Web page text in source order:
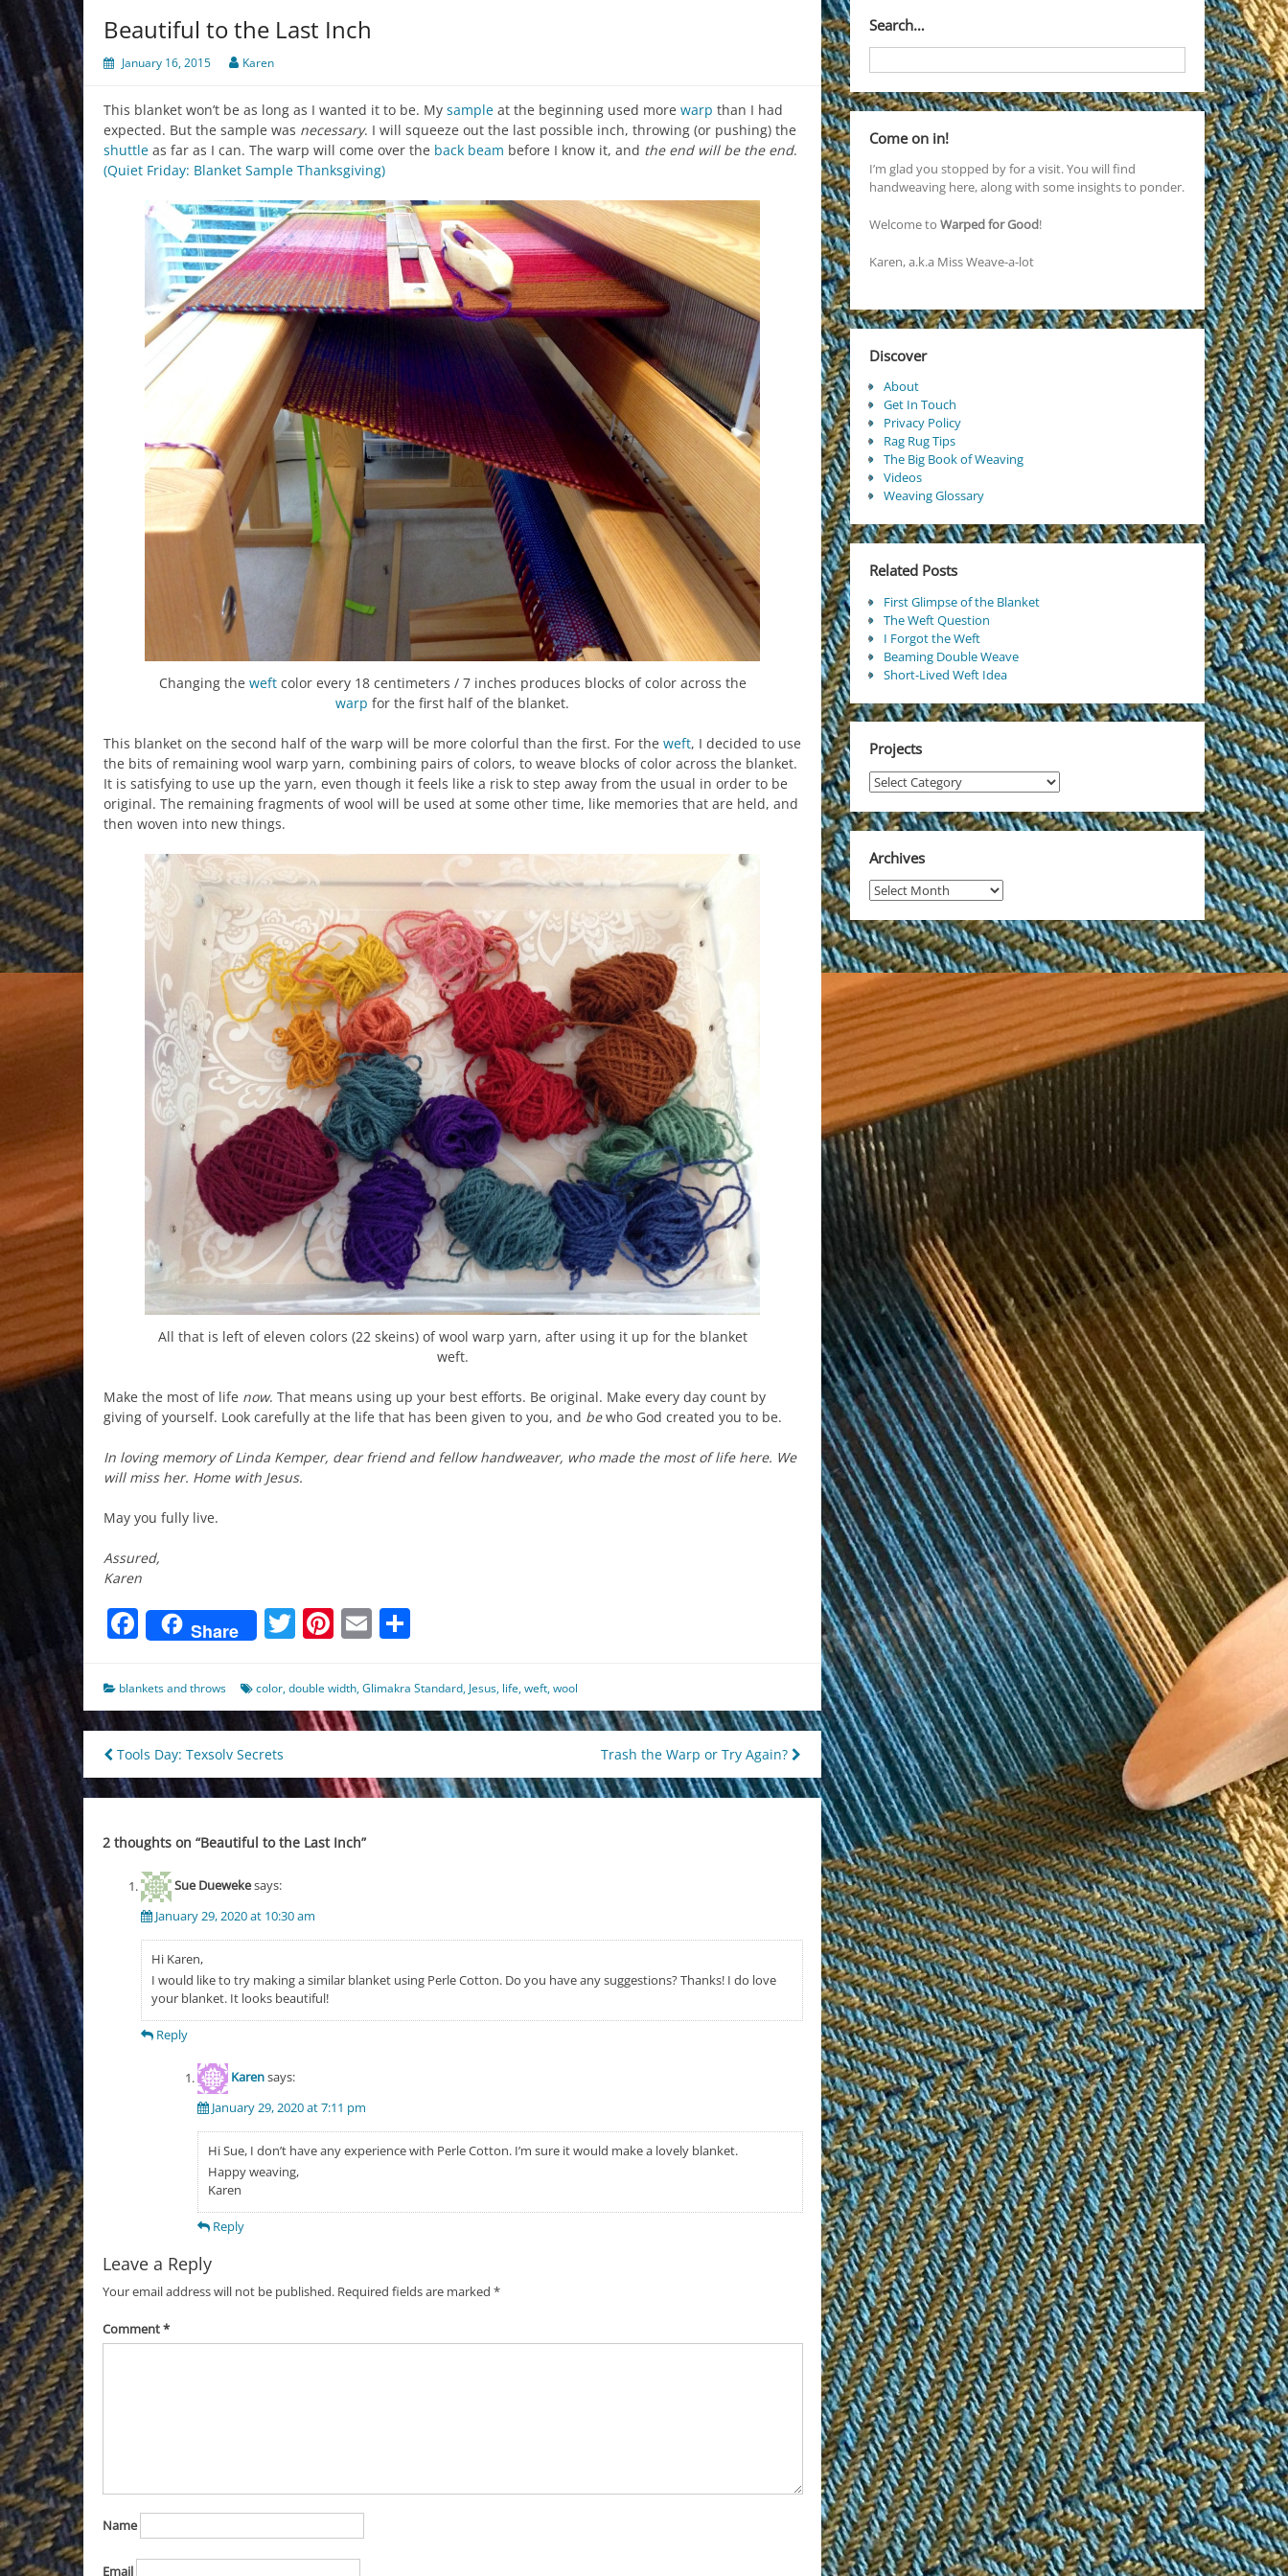
Beautiful to the Last Inch
January 16, 2015 Karen
This blanket won’t be as long as I wanted it to be. My sample at the beginning used more warp than I had
expected. But the sample was necessary. I will squeeze out the last possible inch, throwing (or pushing) the
shuttle as far as I can. The warp will come over the back beam before I know it, and the end will be the end.
(Quiet Friday: Blanket Sample Thanksgiving)
Changing the weftcolor every 18 centimeters / 7 inches produces blocks of color across the
warp for the first half of the blanket.
This blanket on the second half of the warp will be more colorful than the first. For the weft, I decided to use
the bits of remaining wool warp yarn, combining pairs of colors, to weave blocks of color across the blanket.
It is satisfying to use up the yarn, even though it feels like a risk to step away from the usual in order to be
original. The remaining fragments of wool will be used at some other time, like memories that are held, and
then woven into new things.
All that is left of eleven colors (22 skeins) of wool warp yarn, after using it up for the blanket
weft.
Make the most of life now. That means using up your best efforts. Be original. Make every day count by
giving of yourself. Look carefully at the life that has been given to you, and bewho God created you to be.
In loving memory of Linda Kemper, dear friend and fellow handweaver, who made the most of life here. We
will miss her. Home with Jesus.
May you fully live.
Assured,
Karen
Facebook
Share Twitter
Pinterest
Email
blankets and throws color,double width,Glimakra Standard, Jesus, life,weft,wool
Post
navigation
Tools Day: Texsolv Secrets Trash the Warp or Try Again?
2 thoughts on “Beautiful to the Last Inch”
Sue Duewekesays:
January 29, 2020 at 10:30 am
Hi Karen,
I would like to try making a similar blanket using Perle Cotton. Do you have any suggestions? Thanks! I do love
your blanket. It looks beautiful!
Reply
Karensays:
January 29, 2020 at 7:11 pm
Hi Sue, I don’t have any experience with Perle Cotton. I’m sure it would make a lovely blanket.
Happy weaving,
Karen
Reply
Leave a Reply
Your email address will not be published. Required fields are marked *
Comment*
Name
Email
Search…
Come on in!
I’m glad you stopped by for a visit. You will find
handweaving here, along with some insights to ponder.
Welcome to Warped for Good!
Karen, a.k.a Miss Weave-a-lot
Discover
About
Get In Touch
Privacy Policy
Rag Rug Tips
The Big Book of Weaving
Videos
Weaving Glossary
Related Posts
First Glimpse of the Blanket
The Weft Question
I Forgot the Weft
Beaming Double Weave
Short-Lived Weft Idea
Projects
Projects
Archives
Archives